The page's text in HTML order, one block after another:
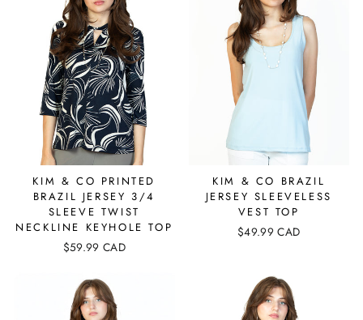
KIM & CO PRINTED
BRAZIL JERSEY 3/4
SLEEVE TWIST
NECKLINE KEYHOLE TOP
$59.99 CAD
KIM & CO BRAZIL
JERSEY SLEEVELESS
VEST TOP
$49.99 CAD